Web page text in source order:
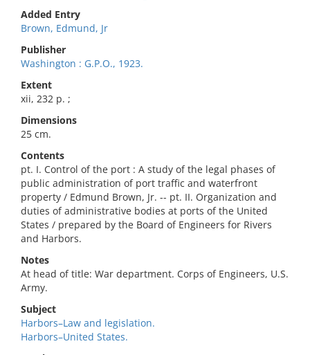
Added Entry
Brown, Edmund, Jr
Publisher
Washington : G.P.O., 1923.
Extent
xii, 232 p. ;
Dimensions
25 cm.
Contents
pt. I. Control of the port : A study of the legal phases of
public administration of port traffic and waterfront
property / Edmund Brown, Jr. -- pt. II. Organization and
duties of administrative bodies at ports of the United
States / prepared by the Board of Engineers for Rivers
and Harbors.
Notes
At head of title: War department. Corps of Engineers, U.S.
Army.
Subject
Harbors–Law and legislation.
Harbors–United States.